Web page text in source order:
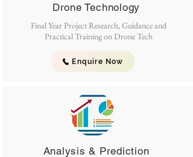
Final Year Project Research, Guidance and
Practical Training on Drone Tech
Drone Technology
Enquire Now
Analysis & Prediction